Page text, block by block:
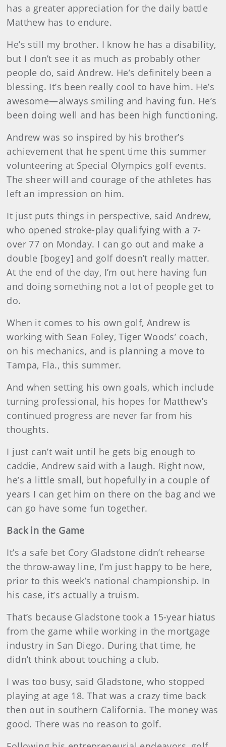
has a greater appreciation for the daily battle
Matthew has to endure.
He’s still my brother. I know he has a disability,
but I don’t see it as much as probably other
people do, said Andrew. He’s definitely been a
blessing. It’s been really cool to have him. He’s
awesome—always smiling and having fun. He’s
been doing well and has been high functioning.
Andrew was so inspired by his brother’s
achievement that he spent time this summer
volunteering at Special Olympics golf events.
The sheer will and courage of the athletes has
left an impression on him.
It just puts things in perspective, said Andrew,
who opened stroke-play qualifying with a 7-
over 77 on Monday. I can go out and make a
double [bogey] and golf doesn’t really matter.
At the end of the day, I’m out here having fun
and doing something not a lot of people get to
do.
When it comes to his own golf, Andrew is
working with Sean Foley, Tiger Woods’ coach,
on his mechanics, and is planning a move to
Tampa, Fla., this summer.
And when setting his own goals, which include
turning professional, his hopes for Matthew’s
continued progress are never far from his
thoughts.
I just can’t wait until he gets big enough to
caddie, Andrew said with a laugh. Right now,
he’s a little small, but hopefully in a couple of
years I can get him on there on the bag and we
can go have some fun together.
Back in the Game
It’s a safe bet Cory Gladstone didn’t rehearse
the throw-away line, I’m just happy to be here,
prior to this week’s national championship. In
his case, it’s actually a truism.
That’s because Gladstone took a 15-year hiatus
from the game while working in the mortgage
industry in San Diego. During that time, he
didn’t think about touching a club.
I was too busy, said Gladstone, who stopped
playing at age 18. That was a crazy time back
then out in southern California. The money was
good. There was no reason to golf.